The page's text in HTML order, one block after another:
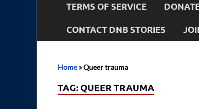
TERMS OF SERVICE
CONTACT DNB STORIES
Home»Queer trauma
TAG: QUEER TRAUMA